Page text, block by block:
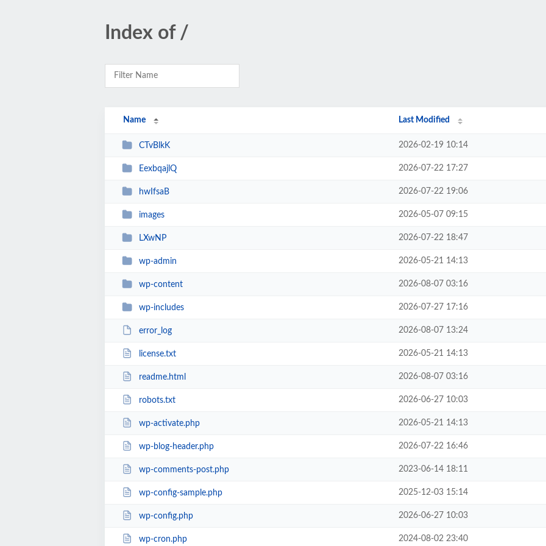
Index of /
Name Last Modified
CTvBlkK 2026-02-19 10:14
EexbqajlQ 2026-07-22 17:27
hwIfsaB 2026-07-22 19:06
images 2026-05-07 09:15
LXwNP 2026-07-22 18:47
wp-admin 2026-05-21 14:13
wp-content 2026-08-07 03:16
wp-includes 2026-07-27 17:16
error_log 2026-08-07 13:24
license.txt 2026-05-21 14:13
readme.html 2026-08-07 03:16
robots.txt 2026-06-27 10:03
wp-activate.php 2026-05-21 14:13
wp-blog-header.php 2026-07-22 16:46
wp-comments-post.php 2023-06-14 18:11
wp-config-sample.php 2025-12-03 15:14
wp-config.php 2026-06-27 10:03
wp-cron.php 2024-08-02 23:40